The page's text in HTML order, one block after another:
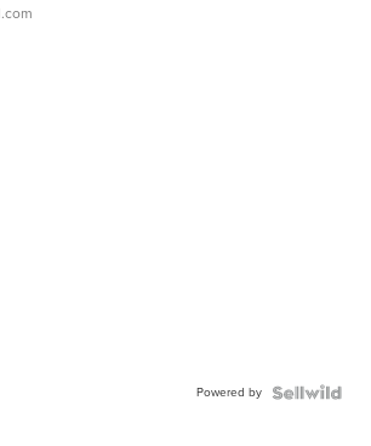
Powered by